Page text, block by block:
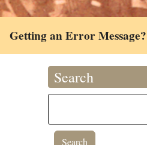
Getting an Error
Search